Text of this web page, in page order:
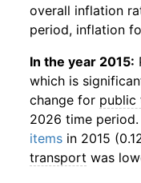
overall inflation
period, inflation
In the year 2015:
which is
change for public
2026 time
items in 2015
transport was